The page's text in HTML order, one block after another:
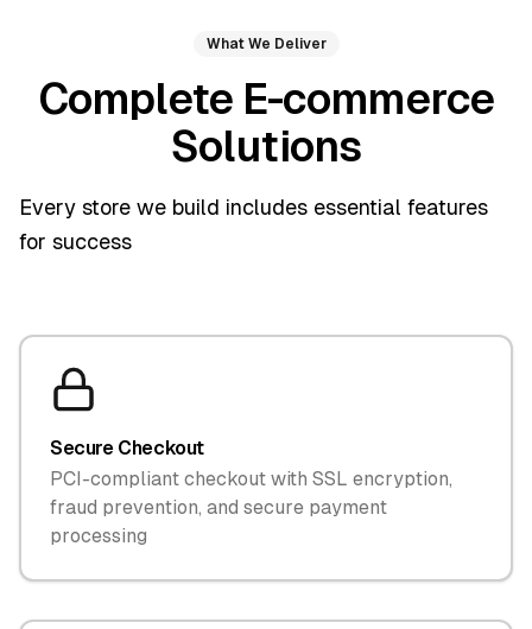
What We Deliver
Complete E-commerce
Solutions
Every store we build includes essential features
for success
Secure Checkout
PCI-compliant checkout with SSL encryption,
fraud prevention, and secure payment
processing